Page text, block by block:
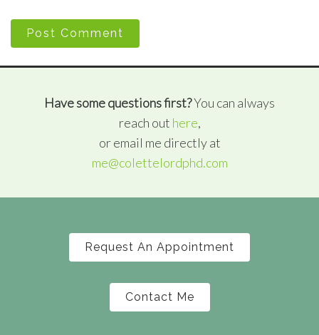
Post Comment
Have some questions first?You can always
reach out here,
or email me directly at
me@colettelordphd.com
Request An Appointment
Contact Me